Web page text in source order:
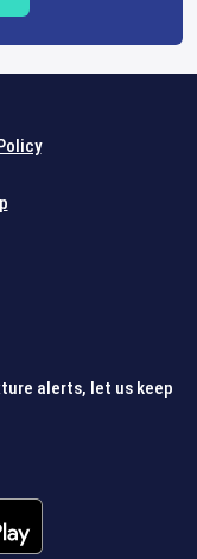
alerts, let us keep